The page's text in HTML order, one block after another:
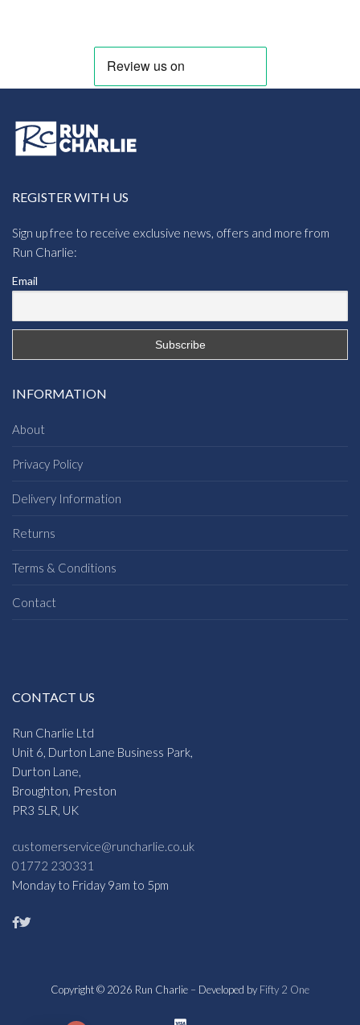
REGISTER WITH US
Sign up free to receive exclusive news, offers and more from
Run Charlie:
Email
INFORMATION
About
Privacy Policy
Delivery Information
Returns
Terms & Conditions
Contact
CONTACT US
Run Charlie Ltd
Unit 6, Durton Lane Business Park,
Durton Lane,
Broughton, Preston
PR3 5LR, UK
customerservice@runcharlie.co.uk
01772 230331
Monday to Friday 9am to 5pm
Copyright © 2026 Run Charlie – Developed by Fifty 2 One